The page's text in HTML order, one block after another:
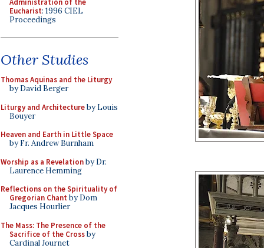
Eucharist: 1996 CIEL
Proceedings
Other Studies
Thomas Aquinas and the Liturgy
by David Berger
Liturgy and Architectureby Louis
Bouyer
Heaven and Earth in Little Space
by Fr. Andrew Burnham
Worship as a Revelationby Dr.
Laurence Hemming
Reflections on the Spirituality of
Gregorian Chant by Dom
Jacques Hourlier
The Mass: The Presence of the
Sacrifice of the Crossby
Cardinal Journet